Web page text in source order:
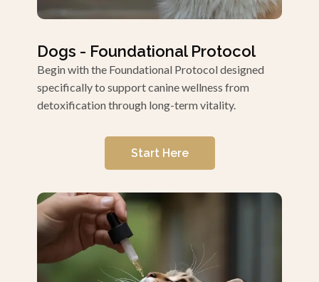
Dogs - Foundational Protocol
Begin with the Foundational Protocol designed
specifically to support canine wellness from
detoxification through long-term vitality.
Start Here